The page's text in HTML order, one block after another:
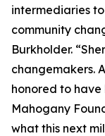
intermediaries
community
Burkholder.
changemakers.
honored to
Mahogany
what this next